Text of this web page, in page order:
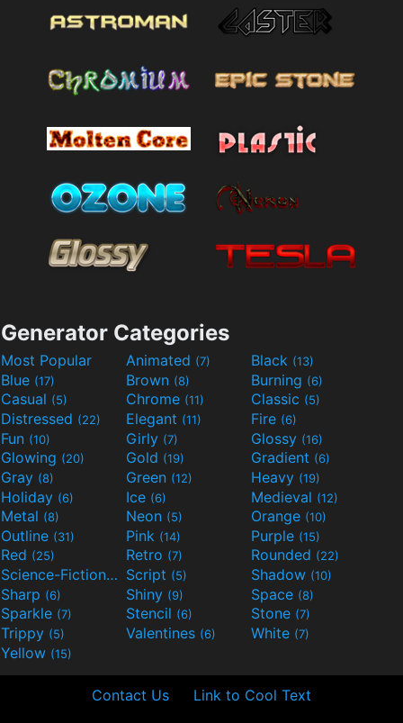
Generator Categories
Most Popular Animated (7) Black (13)
Blue (17) Brown (8) Burning (6)
Casual (5) Chrome (11) Classic (5)
Distressed (22) Elegant (11) Fire (6)
Fun (10) Girly (7) Glossy (16)
Glowing (20) Gold (19) Gradient (6)
Gray (8) Green (12) Heavy (19)
Holiday (6) Ice (6) Medieval (12)
Metal (8) Neon (5) Orange (10)
Outline (31) Pink (14) Purple (15)
Red (25) Retro (7) Rounded (22)
Science-Fiction(9) Script (5) Shadow (10)
Sharp (6) Shiny (9) Space (8)
Sparkle (7) Stencil (6) Stone (7)
Trippy (5) Valentines (6) White (7)
Yellow (15)
Contact Us Link to Cool Text